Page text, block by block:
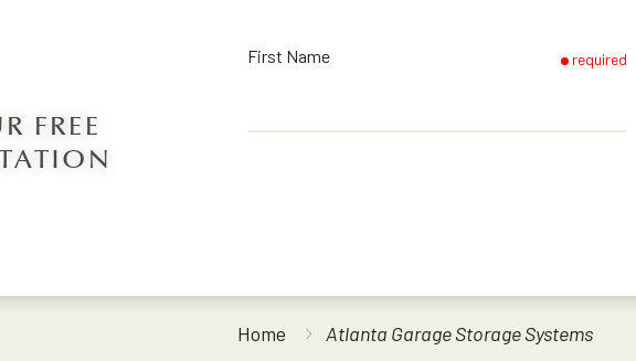
FREE
First Name required
Home Atlanta Garage Storage Systems